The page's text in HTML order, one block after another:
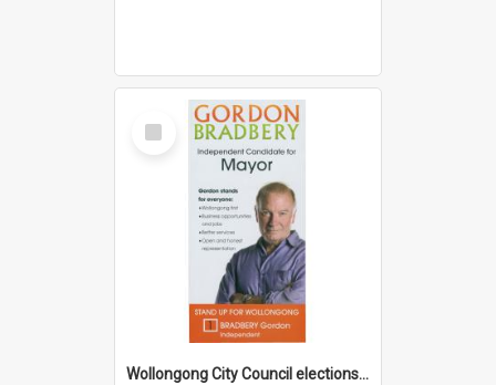
Select
Item
Wollongong City Council elections, Independent how to vote leaflet